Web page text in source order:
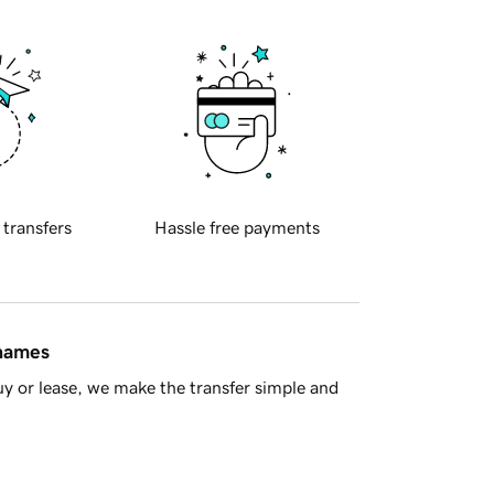
transfers Hassle free payments
or lease, we make the transfer simple and